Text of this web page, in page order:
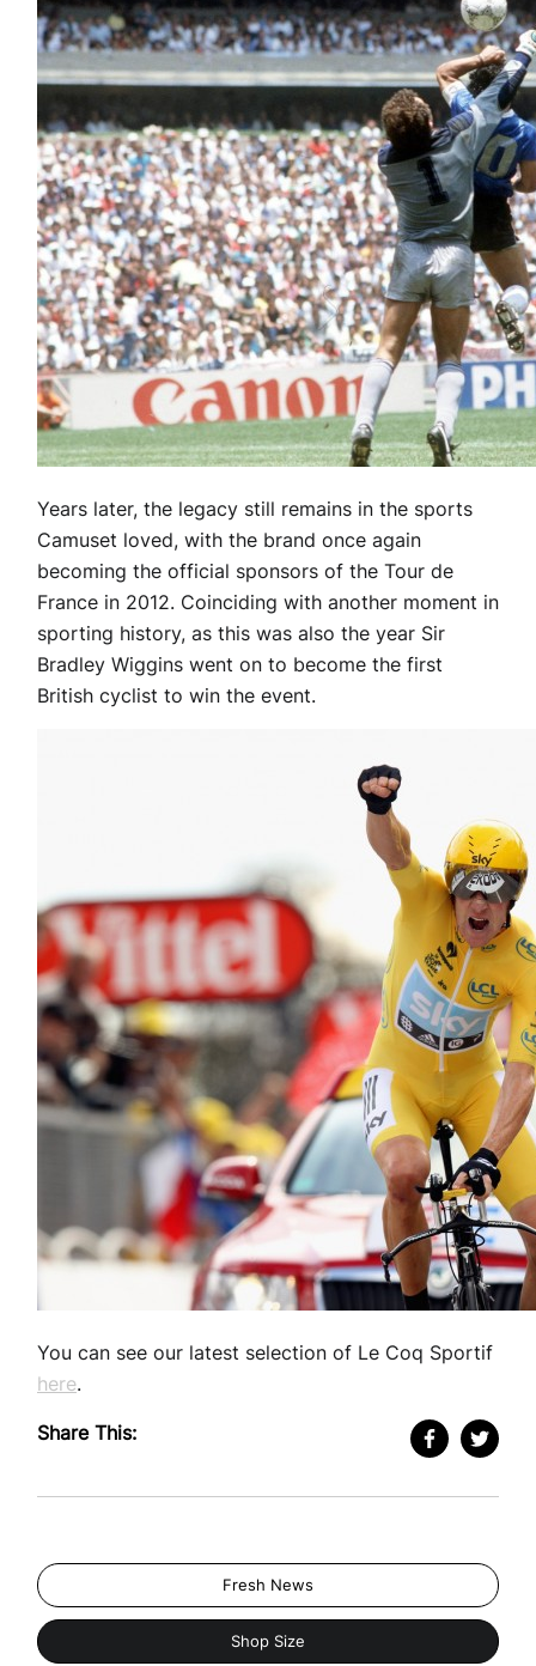
Years later, the legacy still remains in the sports
Camuset loved, with the brand once again
becoming the official sponsors of the Tour de
France in 2012. Coinciding with another moment in
sporting history, as this was also the year Sir
Bradley Wiggins went on to become the first
British cyclist to win the event.
You can see our latest selection of Le Coq Sportif
here.
Share This:
Fresh News
Shop Size